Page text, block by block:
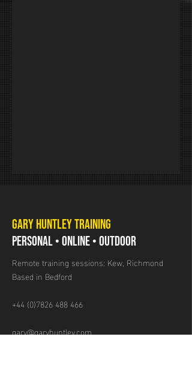
GARY HUNTLEY TRAINING
PERSONAL • ONLINE • OUTDOOR
Remote training sessions: Kew, Richmond
Based in Bedford
+44 (0)7826 488 466
gary@garyhuntley.com